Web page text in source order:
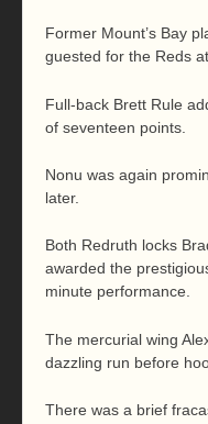
Former Mount’s Bay
guested for the Reds
Full-back Brett Rule
of seventeen points.
Nonu was again
later.
Both Redruth locks
awarded the
minute performance.
The mercurial wing
dazzling run before
There was a brief